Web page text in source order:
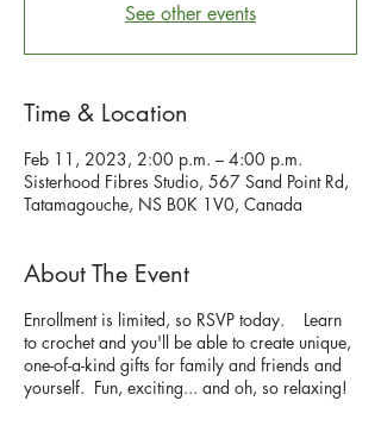
See other events
Time & Location
Feb 11, 2023, 2:00 p.m. – 4:00 p.m.
Sisterhood Fibres Studio, 567 Sand Point Rd,
Tatamagouche, NS B0K 1V0, Canada
About The Event
Enrollment is limited, so RSVP today. Learn
to crochet and you'll be able to create unique,
one-of-a-kind gifts for family and friends and
yourself. Fun, exciting... and oh, so relaxing!